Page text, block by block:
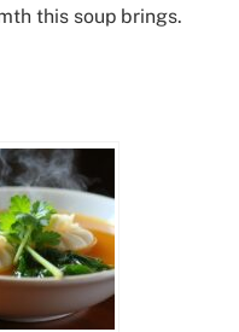
this soup brings.